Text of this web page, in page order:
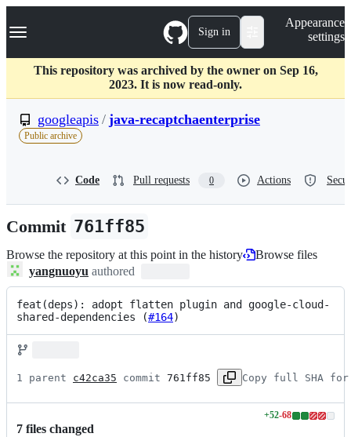
k
p
c
Navigation Menu Sign in
Appearance
settings
This repository was archived by the owner on Sep 16,
2023. It is now read-only.
googleapis / java-recaptchaenterprise
Public archive
Code Pull requests 0 Actions
Commit 761ff85
Browse the repository at this point in the history
Browse files
yangnuoyu authored
feat(deps): adopt flatten plugin and google-cloud-
shared-dependencies (#164)
1 parent c42ca35 commit 761ff85 Copy full SHA
7 files changed
+52-68
Lines